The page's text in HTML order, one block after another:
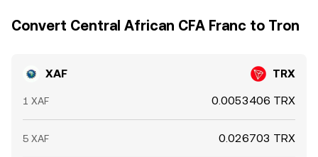
Convert Central African CFA Franc to Tron
XAF TRX
1 XAF 0.0053406 TRX
5 XAF 0.026703 TRX